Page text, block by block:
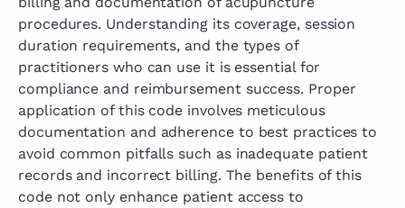
procedures. Understanding its coverage, session
duration requirements, and the types of
practitioners who can use it is essential for
compliance and reimbursement success. Proper
application of this code involves meticulous
documentation and adherence to best practices to
avoid common pitfalls such as inadequate patient
records and incorrect billing. The benefits of this
code not only enhance patient access to